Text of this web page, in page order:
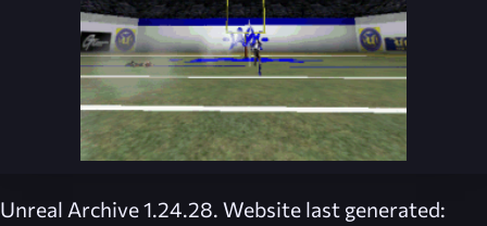
Unreal Archive 1.24.28. Website last generated: